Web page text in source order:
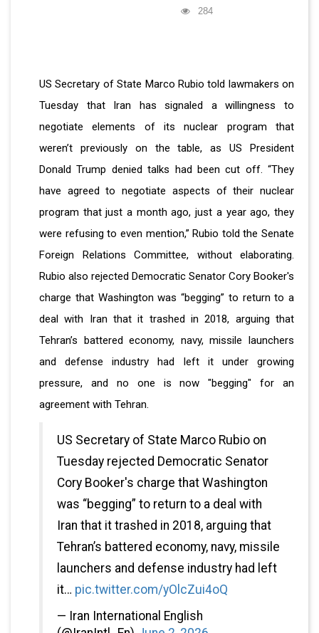
284
US Secretary of State Marco Rubio told lawmakers on
Tuesday that Iran has signaled a willingness to
negotiate elements of its nuclear program that
weren’t previously on the table, as US President
Donald Trump denied talks had been cut off. “They
have agreed to negotiate aspects of their nuclear
program that just a month ago, just a year ago, they
were refusing to even mention,” Rubio told the Senate
Foreign Relations Committee, without elaborating.
Rubio also rejected Democratic Senator Cory Booker's
charge that Washington was “begging” to return to a
deal with Iran that it trashed in 2018, arguing that
Tehran’s battered economy, navy, missile launchers
and defense industry had left it under growing
pressure, and no one is now "begging" for an
agreement with Tehran.
US Secretary of State Marco Rubio on
Tuesday rejected Democratic Senator
Cory Booker's charge that Washington
was “begging” to return to a deal with
Iran that it trashed in 2018, arguing that
Tehran’s battered economy, navy, missile
launchers and defense industry had left
it… pic.twitter.com/yOlcZui4oQ
— Iran International English